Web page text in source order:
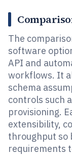
The
software
API and
workflows. It
schema
controls such
provisioning.
extensibility,
throughput so
requirements